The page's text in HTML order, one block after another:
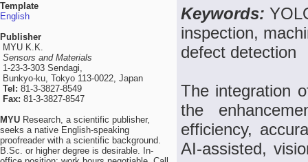
Template
English
Publisher
MYU K.K.
Sensors and Materials
1-23-3-303 Sendagi,
Bunkyo-ku, Tokyo 113-0022, Japan
Tel: 81-3-3827-8549
Fax: 81-3-3827-8547
MYU Research, a scientific publisher,
seeks a native English-speaking
proofreader with a scientific background.
B.Sc. or higher degree is desirable. In-
Keywords:
inspection,
defect detection
The integration
the
efficiency,
AI-assisted,